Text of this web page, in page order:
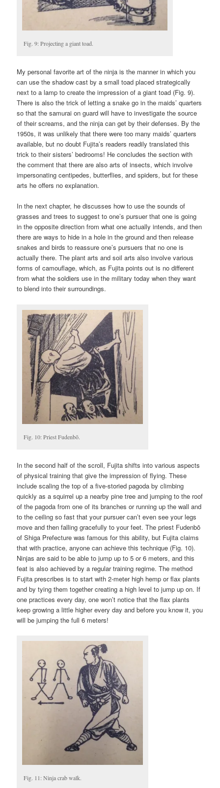
Fig. 9: Projecting a giant toad.
My personal favorite art of the ninja is the manner in which you
can use the shadow cast by a small toad placed strategically
next to a lamp to create the impression of a giant toad (Fig. 9).
There is also the trick of letting a snake go in the maids’ quarters
so that the samurai on guard will have to investigate the source
of their screams, and the ninja can get by their defenses. By the
1950s, it was unlikely that there were too many maids’ quarters
available, but no doubt Fujita’s readers readily translated this
trick to their sisters’ bedrooms! He concludes the section with
the comment that there are also arts of insects, which involve
impersonating centipedes, butterflies, and spiders, but for these
arts he offers no explanation.
In the next chapter, he discusses how to use the sounds of
grasses and trees to suggest to one’s pursuer that one is going
in the opposite direction from what one actually intends, and then
there are ways to hide in a hole in the ground and then release
snakes and birds to reassure one’s pursuers that no one is
actually there. The plant arts and soil arts also involve various
forms of camouflage, which, as Fujita points out is no different
from what the soldiers use in the military today when they want
to blend into their surroundings.
Fig. 10: Priest Fudenbō.
In the second half of the scroll, Fujita shifts into various aspects
of physical training that give the impression of flying. These
include scaling the top of a five-storied pagoda by climbing
quickly as a squirrel up a nearby pine tree and jumping to the roof
of the pagoda from one of its branches or running up the wall and
to the ceiling so fast that your pursuer can’t even see your legs
move and then falling gracefully to your feet. The priest Fudenbō
of Shiga Prefecture was famous for this ability, but Fujita claims
that with practice, anyone can achieve this technique (Fig. 10).
Ninjas are said to be able to jump up to 5 or 6 meters, and this
feat is also achieved by a regular training regime. The method
Fujita prescribes is to start with 2-meter high hemp or flax plants
and by tying them together creating a high level to jump up on. If
one practices every day, one won’t notice that the flax plants
keep growing a little higher every day and before you know it, you
will be jumping the full 6 meters!
Fig. 11: Ninja crab walk.